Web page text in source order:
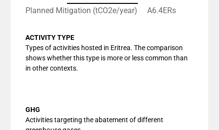
Planned Mitigation (tCO2e/year)
A6.4ERs
ACTIVITY TYPE
Types of activities hosted in Eritrea. The comparison
shows whether this type is more or less common than
in other contexts.
GHG
Activities targeting the abatement of different